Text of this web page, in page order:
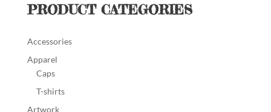
PRODUCT CATEGORIES
Accessories
Apparel
Caps
T-shirts
Artwork